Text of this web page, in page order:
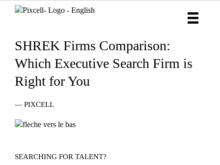
SHREK Firms Comparison:
Which Executive Search Firm is
Right for You
— PIXCELL
SEARCHING FOR TALENT?